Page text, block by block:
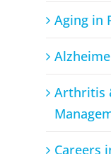
August 23rd, 2024
Aging in
Arthritis
Careers